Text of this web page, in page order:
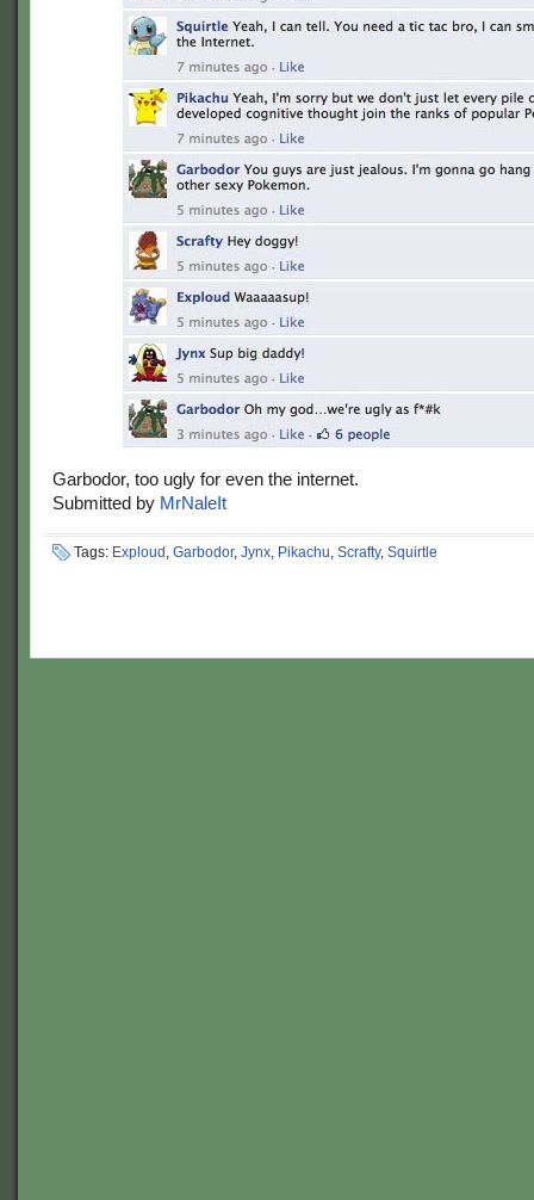
Garbodor, too ugly for even the internet.
Submitted by MrNaleIt
Tags: Exploud , Garbodor, Jynx, Pikachu, Scrafty, Squirtle